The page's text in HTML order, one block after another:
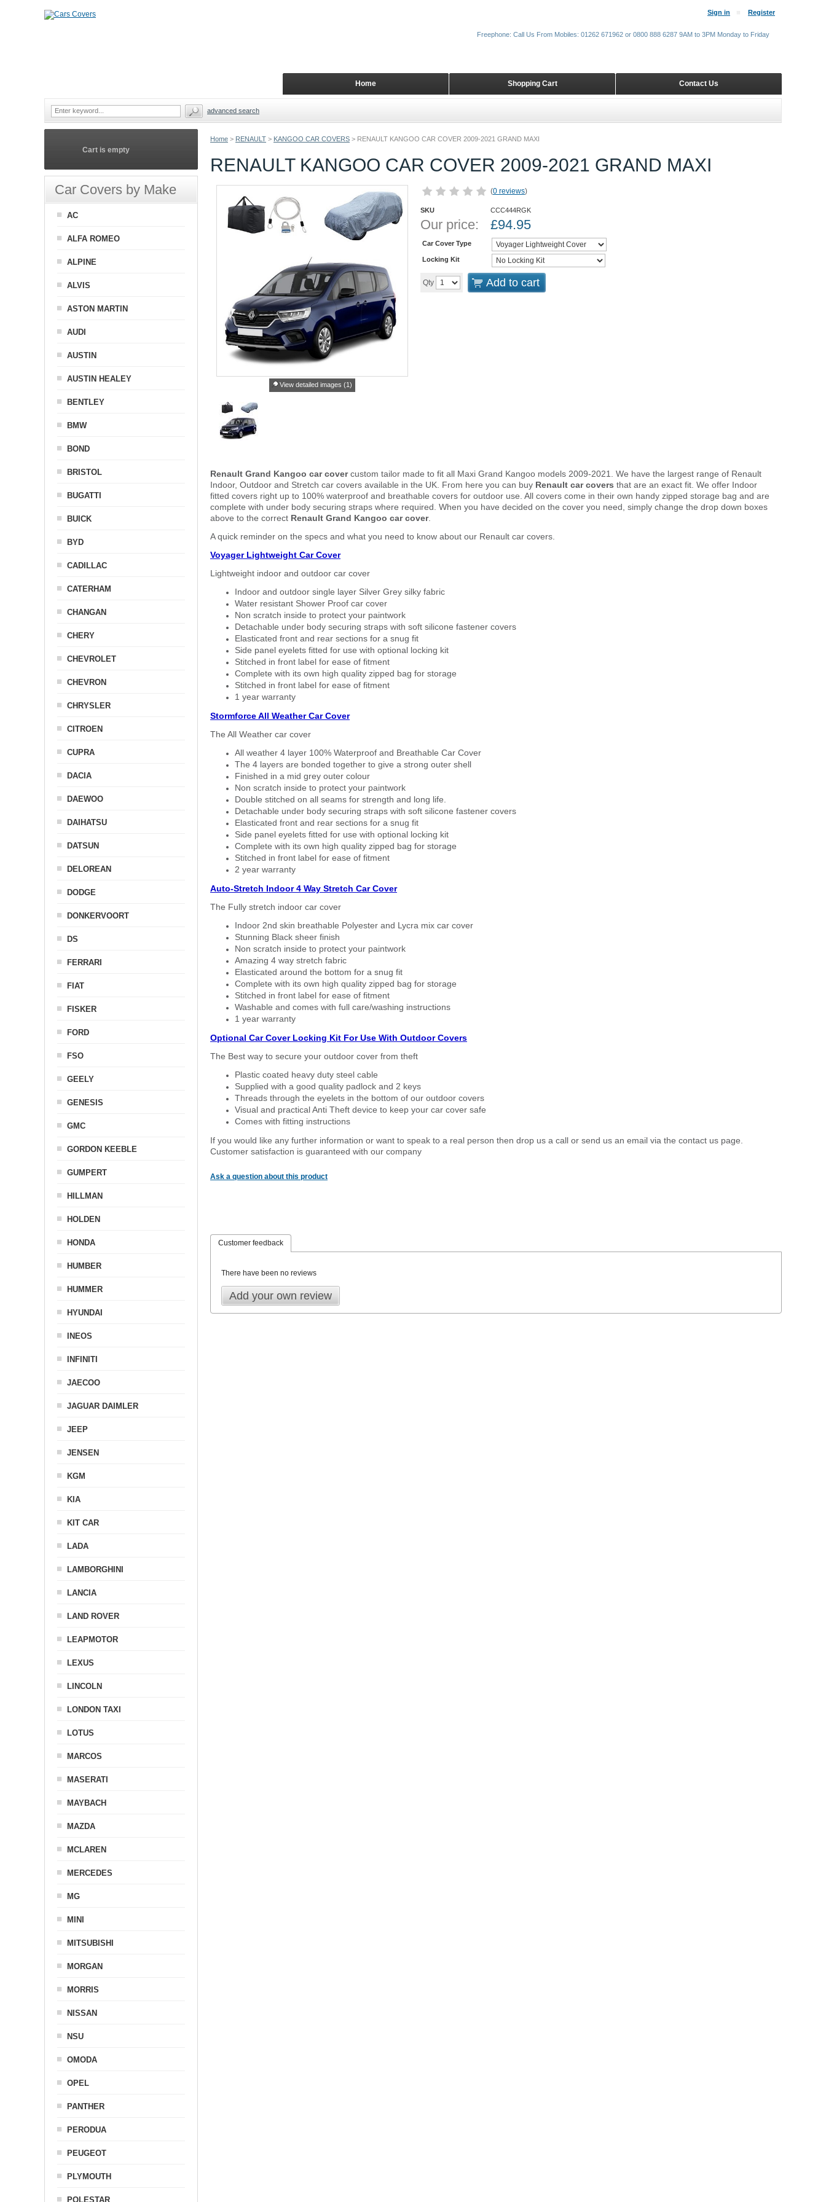
Home > RENAULT > KANGOO CAR COVERS > RENAULT KANGOO CAR COVER 2009-2021 GRAND MAXI
RENAULT KANGOO CAR COVER 2009-2021 GRAND MAXI
View detailed images (1)
(0 reviews)
SKU CCC444RGK
Our price: £94.95
Car Cover Type
Locking Kit
Qty Add to cart
Renault Grand Kangoo car covercustom tailor made to fit all Maxi Grand Kangoo models 2009-2021. We have the largest range of Renault
Indoor, Outdoor and Stretch car covers available in the UK. From here you can buy Renault car covers that are an exact fit. We offer Indoor
fitted covers right up to 100% waterproof and breathable covers for outdoor use. All covers come in their own handy zipped storage bag and are
complete with under body securing straps where required. When you have decided on the cover you need, simply change the drop down boxes
above to the correct Renault Grand Kangoo car cover.
A quick reminder on the specs and what you need to know about our Renault car covers.
Voyager Lightweight Car Cover
Lightweight indoor and outdoor car cover
Indoor and outdoor single layer Silver Grey silky fabric
Water resistant Shower Proof car cover
Non scratch inside to protect your paintwork
Detachable under body securing straps with soft silicone fastener covers
Elasticated front and rear sections for a snug fit
Side panel eyelets fitted for use with optional locking kit
Stitched in front label for ease of fitment
Complete with its own high quality zipped bag for storage
Stitched in front label for ease of fitment
1 year warranty
Stormforce All Weather Car Cover
The All Weather car cover
All weather 4 layer 100% Waterproof and Breathable Car Cover
The 4 layers are bonded together to give a strong outer shell
Finished in a mid grey outer colour
Non scratch inside to protect your paintwork
Double stitched on all seams for strength and long life.
Detachable under body securing straps with soft silicone fastener covers
Elasticated front and rear sections for a snug fit
Side panel eyelets fitted for use with optional locking kit
Complete with its own high quality zipped bag for storage
Stitched in front label for ease of fitment
2 year warranty
Auto-Stretch Indoor 4 Way Stretch Car Cover
The Fully stretch indoor car cover
Indoor 2nd skin breathable Polyester and Lycra mix car cover
Stunning Black sheer finish
Non scratch inside to protect your paintwork
Amazing 4 way stretch fabric
Elasticated around the bottom for a snug fit
Complete with its own high quality zipped bag for storage
Stitched in front label for ease of fitment
Washable and comes with full care/washing instructions
1 year warranty
Optional Car Cover Locking Kit For Use With Outdoor Covers
The Best way to secure your outdoor cover from theft
Plastic coated heavy duty steel cable
Supplied with a good quality padlock and 2 keys
Threads through the eyelets in the bottom of our outdoor covers
Visual and practical Anti Theft device to keep your car cover safe
Comes with fitting instructions
If you would like any further information or want to speak to a real person then drop us a call or send us an email via the contact us page.
Customer satisfaction is guaranteed with our company
Ask a question about this product
Customer feedback
There have been no reviews
Add your own review
Cart is empty
Car Covers by Make
AC
ALFA ROMEO
ALPINE
ALVIS
ASTON MARTIN
AUDI
AUSTIN
AUSTIN HEALEY
BENTLEY
BMW
BOND
BRISTOL
BUGATTI
BUICK
BYD
CADILLAC
CATERHAM
CHANGAN
CHERY
CHEVROLET
CHEVRON
CHRYSLER
CITROEN
CUPRA
DACIA
DAEWOO
DAIHATSU
DATSUN
DELOREAN
DODGE
DONKERVOORT
DS
FERRARI
FIAT
FISKER
FORD
FSO
GEELY
GENESIS
GMC
GORDON KEEBLE
GUMPERT
HILLMAN
HOLDEN
HONDA
HUMBER
HUMMER
HYUNDAI
INEOS
INFINITI
JAECOO
JAGUAR DAIMLER
JEEP
JENSEN
KGM
KIA
KIT CAR
LADA
LAMBORGHINI
LANCIA
LAND ROVER
LEAPMOTOR
LEXUS
LINCOLN
LONDON TAXI
LOTUS
MARCOS
MASERATI
MAYBACH
MAZDA
MCLAREN
MERCEDES
MG
MINI
MITSUBISHI
MORGAN
MORRIS
NISSAN
NSU
OMODA
OPEL
PANTHER
PERODUA
PEUGEOT
PLYMOUTH
POLESTAR
Sign in Register
Contact Us
Shopping Cart
Home
Freephone: Call Us From Mobiles: 01262 671962 or 0800 888 6287 9AM to 3PM Monday to Friday
advanced search